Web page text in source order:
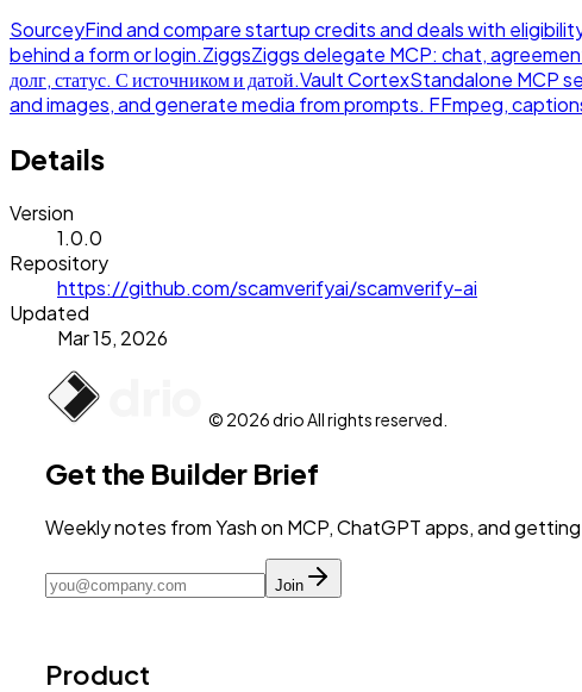
SourceyFind and compare startup credits and deals with
behind a form or login.ZiggsZiggs delegate MCP: chat,
долг, статус. С источником и датой.Vault CortexStandalone MCP
and images, and generate media from prompts. FFmpeg,
Details
Version
1.0.0
Repository
https://github.com/scamverifyai/scamverify-ai
Updated
Mar 15, 2026
© 2026 drio All rights reserved.
Get the Builder Brief
Weekly notes from Yash on MCP, ChatGPT apps, and
Join
Product